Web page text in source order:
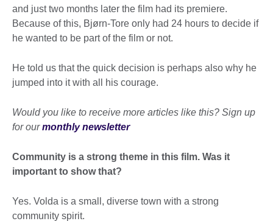
and just two months later the film had its premiere.
Because of this, Bjørn-Tore only had 24 hours to decide if
he wanted to be part of the film or not.
He told us that the quick decision is perhaps also why he
jumped into it with all his courage.
Would you like to receive more articles like this? Sign up
for ourmonthly newsletter
Community is a strong theme in this film. Was it
important to show that?
Yes. Volda is a small, diverse town with a strong
community spirit.